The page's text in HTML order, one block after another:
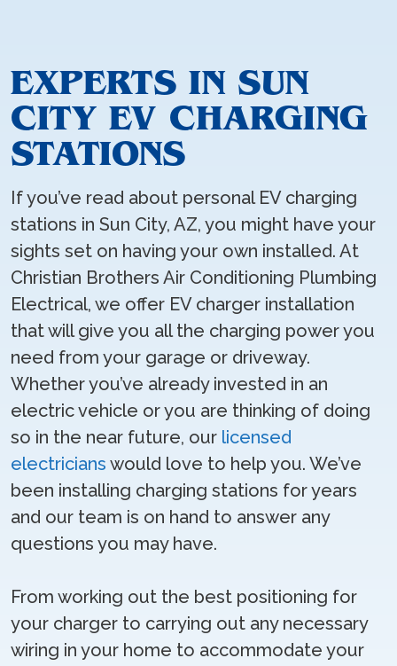
EXPERTS IN SUN
CITY EV CHARGING
STATIONS
If you’ve read about personal EV charging
stations in Sun City, AZ, you might have your
sights set on having your own installed. At
Christian Brothers Air Conditioning Plumbing
Electrical, we offer EV charger installation
that will give you all the charging power you
need from your garage or driveway.
Whether you’ve already invested in an
electric vehicle or you are thinking of doing
so in the near future, our licensed
electricians would love to help you. We’ve
been installing charging stations for years
and our team is on hand to answer any
questions you may have.
From working out the best positioning for
your charger to carrying out any necessary
wiring in your home to accommodate your